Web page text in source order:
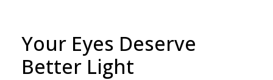
Your Eyes Deserve
Better Light